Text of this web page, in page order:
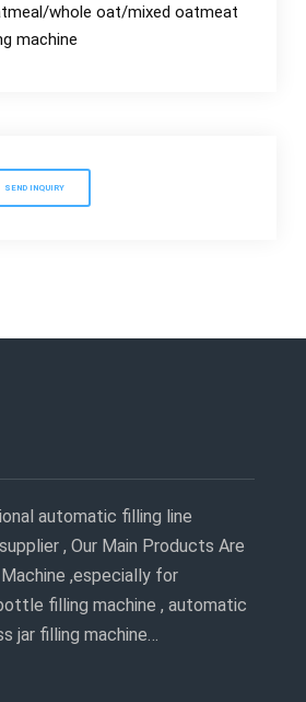
whole oat/mixed oatmeat
machine
SEND INQUIRY
automatic filling line
, Our Main Products Are
,especially for
filling machine , automatic
jar filling machine…